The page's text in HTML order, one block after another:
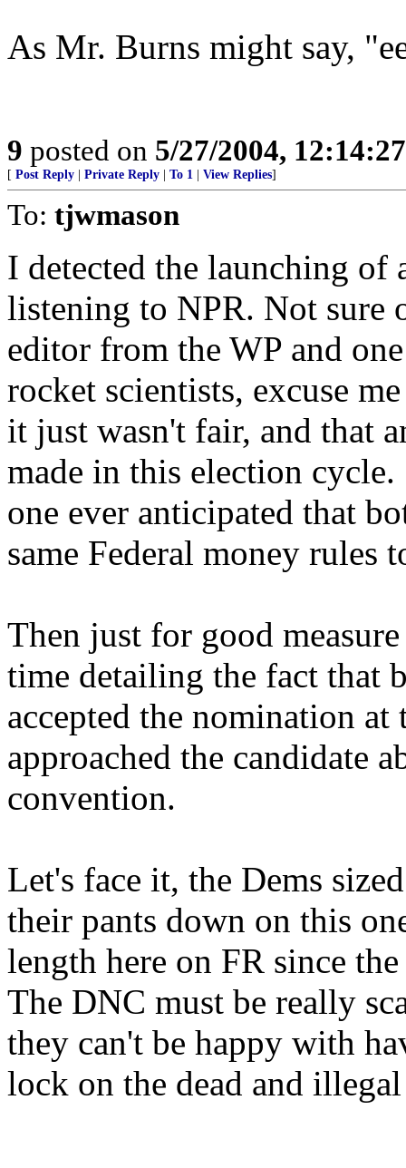
As Mr. Burns might say,
9 posted on 5/27/2004,
[ Post Reply | Private Reply | To 1 | View Replies]
To: tjwmason
I detected the launching
listening to NPR. Not sure
editor from the WP and
rocket scientists, excuse
it just wasn't fair, and that
made in this election
one ever anticipated that
same Federal money rules
Then just for good
time detailing the fact that
accepted the nomination
approached the candidate
convention.
Let's face it, the Dems
their pants down on this
length here on FR since
The DNC must be really
they can't be happy with
lock on the dead and